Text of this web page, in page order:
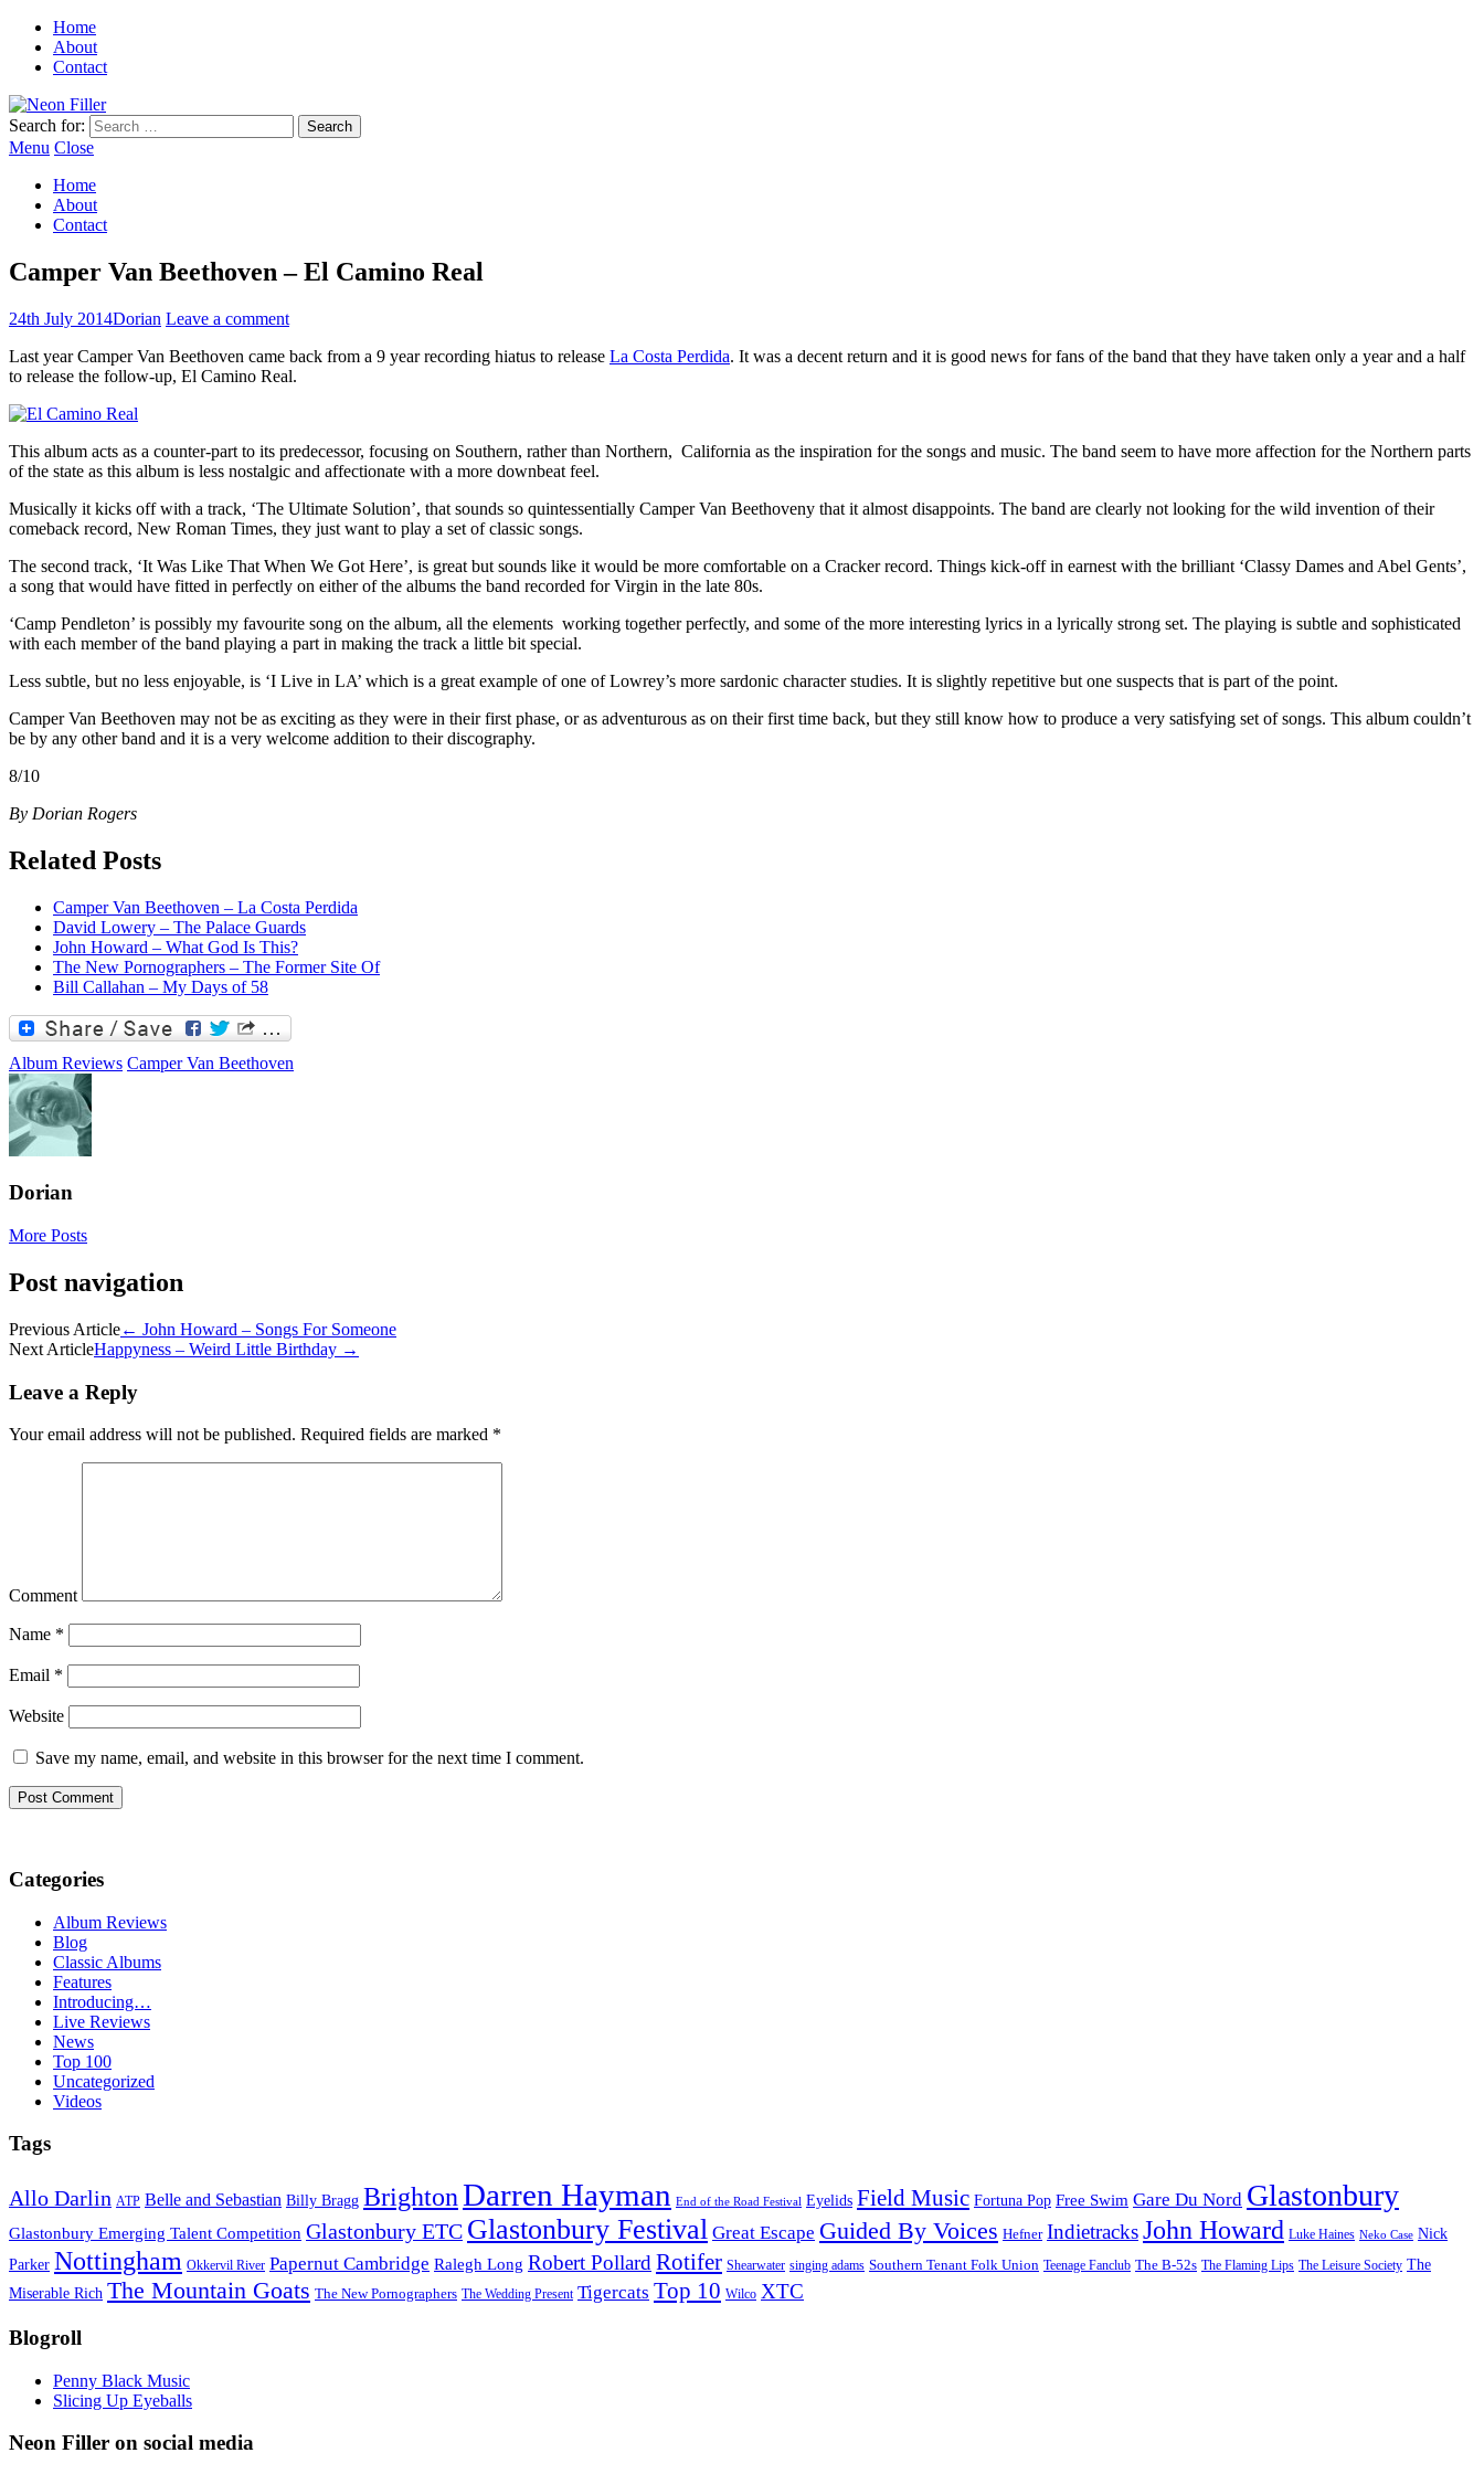
Home
About
Contact
Search for:
Menu Close
Home
About
Contact
Camper Van Beethoven – El Camino Real
24th July 2014Dorian Leave a comment
Last year Camper Van Beethoven came back from a 9 year recording hiatus to release La Costa Perdida. It was a decent return and it is good news for fans of the band that they have taken only a year and a half
to release the follow-up, El Camino Real.
This album acts as a counter-part to its predecessor, focusing on Southern, rather than Northern, California as the inspiration for the songs and music. The band seem to have more affection for the Northern parts
of the state as this album is less nostalgic and affectionate with a more downbeat feel.
Musically it kicks off with a track, ‘The Ultimate Solution’, that sounds so quintessentially Camper Van Beethoveny that it almost disappoints. The band are clearly not looking for the wild invention of their
comeback record, New Roman Times, they just want to play a set of classic songs.
The second track, ‘It Was Like That When We Got Here’, is great but sounds like it would be more comfortable on a Cracker record. Things kick-off in earnest with the brilliant ‘Classy Dames and Abel Gents’,
a song that would have fitted in perfectly on either of the albums the band recorded for Virgin in the late 80s.
‘Camp Pendleton’ is possibly my favourite song on the album, all the elements working together perfectly, and some of the more interesting lyrics in a lyrically strong set. The playing is subtle and sophisticated
with each member of the band playing a part in making the track a little bit special.
Less subtle, but no less enjoyable, is ‘I Live in LA’ which is a great example of one of Lowrey’s more sardonic character studies. It is slightly repetitive but one suspects that is part of the point.
Camper Van Beethoven may not be as exciting as they were in their first phase, or as adventurous as on their first time back, but they still know how to produce a very satisfying set of songs. This album couldn’t
be by any other band and it is a very welcome addition to their discography.
8/10
By Dorian Rogers
Related Posts
Camper Van Beethoven – La Costa Perdida
David Lowery – The Palace Guards
John Howard – What God Is This?
The New Pornographers – The Former Site Of
Bill Callahan – My Days of 58
Album Reviews Camper Van Beethoven
Dorian
More Posts
Post navigation
Previous Article← John Howard – Songs For Someone
Next ArticleHappyness – Weird Little Birthday →
Leave a Reply
Your email address will not be published. Required fields are marked *
Comment
Name *
Email *
Website
Save my name, email, and website in this browser for the next time I comment.
Categories
Album Reviews
Blog
Classic Albums
Features
Introducing…
Live Reviews
News
Top 100
Uncategorized
Videos
Tags
Allo Darlin ATP Belle and Sebastian Billy Bragg BrightonDarren Hayman End of the Road Festival Eyelids Field Music Fortuna Pop Free Swim Gare Du Nord Glastonbury
Glastonbury Emerging Talent Competition Glastonbury ETC Glastonbury Festival Great Escape Guided By Voices Hefner IndietracksJohn Howard Luke Haines Neko Case Nick
Parker Nottingham Okkervil River Papernut Cambridge Ralegh Long Robert Pollard Rotifer Shearwater singing adams Southern Tenant Folk Union Teenage Fanclub The B-52s The Flaming Lips The Leisure Society The
Miserable Rich The Mountain Goats The New Pornographers The Wedding Present Tigercats Top 10 Wilco XTC
Blogroll
Penny Black Music
Slicing Up Eyeballs
Neon Filler on social media